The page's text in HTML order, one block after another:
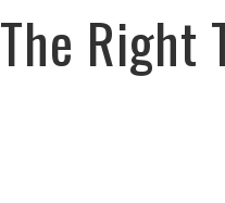
The Right